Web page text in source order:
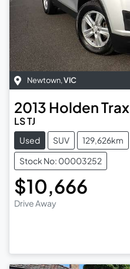
Newtown,VIC
2013 HoldenTrax
LS TJ
Used SUV 129,626km
Stock No: 00003252
$10,666
Drive Away